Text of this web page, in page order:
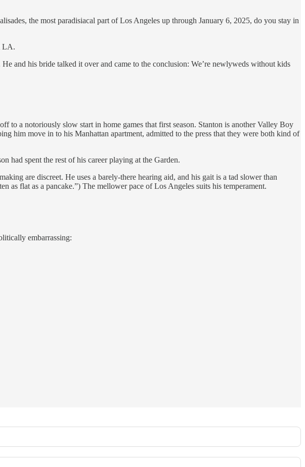
the most paradisiacal part of Los Angeles up through January 6, 2025, do you stay in
LA.
and his bride talked it over and came to the conclusion: We’re newlyweds without kids
a notoriously slow start in home games that first season. Stanton is another Valley Boy
him move in to his Manhattan apartment, admitted to the press that they were both kind of
had spent the rest of his career playing at the Garden.
are discreet. He uses a barely-there hearing aid, and his gait is a tad slower than
as flat as a pancake.”) The mellower pace of Los Angeles suits his temperament.
embarrassing: